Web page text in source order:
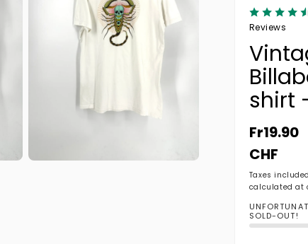
Reviews
shirt
Regular
Fr19.90
CHF
Taxes
calculated at
SOLD-OUT!